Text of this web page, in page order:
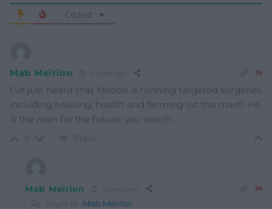
Oldest
Mab Meirion 2 years ago
I’ve just heard that Mabon is running targeted surgeries
including housing, health and farming (at the mart). He
is the man for the future, you watch…
Reply
Mab Meirion 2 years ago
Reply to Mab Meirion